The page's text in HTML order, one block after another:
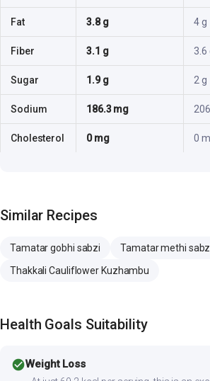
Fat 3.8 g 4 g
Fiber 3.1 g 3.6
Sugar 1.9 g 2 g
Sodium 186.3 mg
Cholesterol 0 mg 0
Similar Recipes
Tamatar gobhi sabzi Tamatar methi
Thakkali Cauliflower Kuzhambu
Health Goals Suitability
check_circleWeight Loss